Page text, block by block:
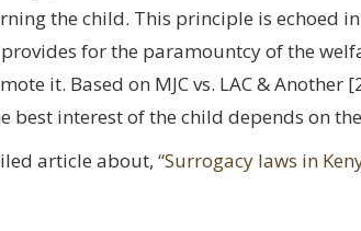
the child. This principle is echoed
for the paramountcy of the
it. Based on MJC vs. LAC & Another
best interest of the child depends on
article about, “Surrogacy laws in